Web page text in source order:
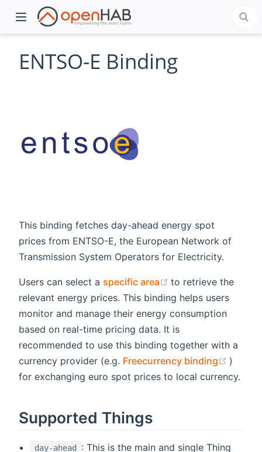
ENTSO-E Binding
This binding fetches day-ahead energy spot
prices from ENTSO-E, the European Network of
Transmission System Operators for Electricity.
Users can select a specific area (opens new
to retrieve the
relevant energy prices. This binding helps users
monitor and manage their energy consumption
based on real-time pricing data. It is
recommended to use this binding together with a
currency provider (e.g. Freecurrency binding
)
for exchanging euro spot prices to local currency.
Supported Things
day-ahead
: This is the main and single Thing